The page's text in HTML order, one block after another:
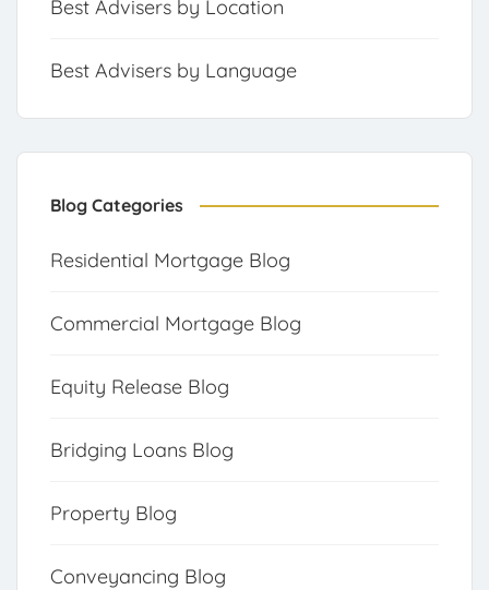
Best Advisers by Location
Best Advisers by Language
Blog Categories
Residential Mortgage Blog
Commercial Mortgage Blog
Equity Release Blog
Bridging Loans Blog
Property Blog
Conveyancing Blog